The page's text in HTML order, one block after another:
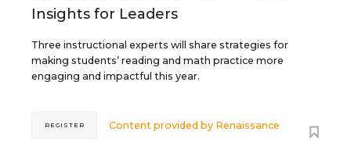
Insights for Leaders
Three instructional experts will share strategies for
making students’ reading and math practice more
engaging and impactful this year.
Content provided by Renaissance
REGISTER